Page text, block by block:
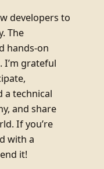
developers to
The
hands-on
I’m grateful
a technical
and share
If you’re
with a
it!